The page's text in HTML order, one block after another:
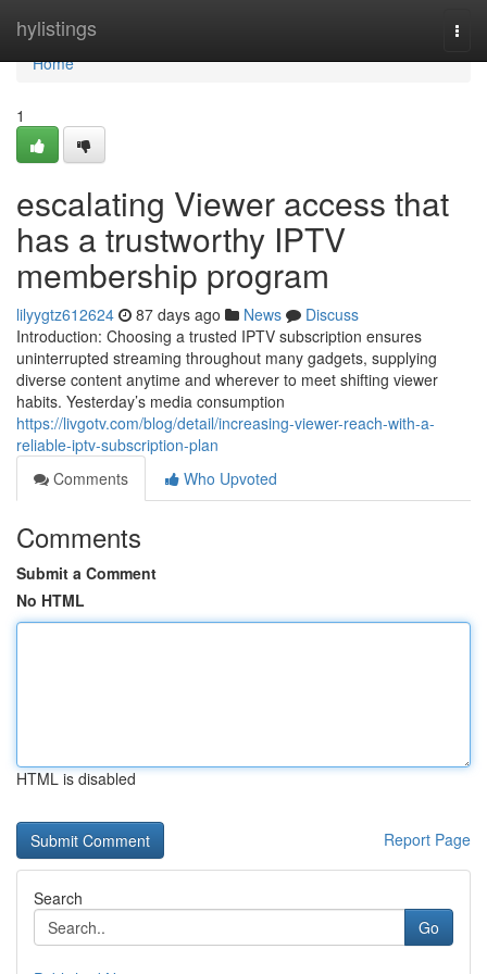
hylistings
Home
Home
1
escalating Viewer access that
has a trustworthy IPTV
membership program
lilyygtz612624 87 days ago News
Discuss
Introduction: Choosing a trusted IPTV subscription ensures
uninterrupted streaming throughout many gadgets, supplying
diverse content anytime and wherever to meet shifting viewer
habits. Yesterday’s media consumption
https://livgotv.com/blog/detail/increasing-viewer-reach-with-a-
reliable-iptv-subscription-plan
Comments
Who Upvoted
Comments
Submit a Comment
No HTML
HTML is disabled
Report Page
Search
Go